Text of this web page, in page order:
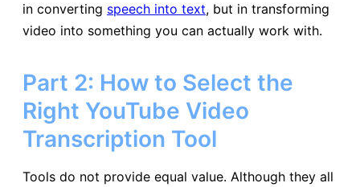
in converting speech into text, but in transforming
video into something you can actually work with.
Part 2: How to Select the
Right YouTube Video
Transcription Tool
Tools do not provide equal value. Although they all